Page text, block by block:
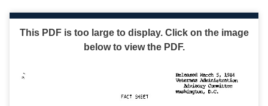
This PDF is too large to display. Click on the image
below to view the PDF.